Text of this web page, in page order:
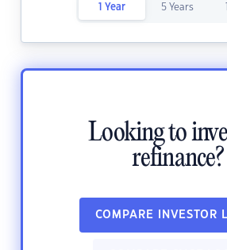
1 Year 5 Years
Looking to
refinance?
COMPARE INVESTOR